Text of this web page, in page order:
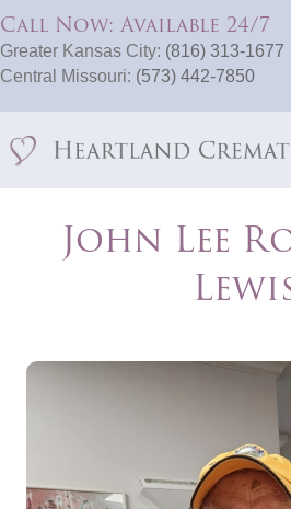
Call Now: Available 24/7
Greater Kansas City: (816) 313-1677
Central Missouri: (573) 442-7850
John Lee